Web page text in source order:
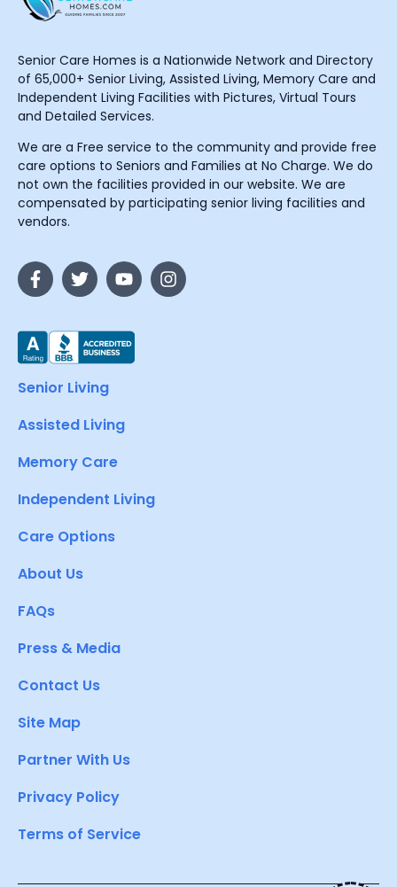
Senior Care Homes is a Nationwide Network and Directory
of 65,000+ Senior Living, Assisted Living, Memory Care and
Independent Living Facilities with Pictures, Virtual Tours
and Detailed Services.
We are a Free service to the community and provide free
care options to Seniors and Families at No Charge. We do
not own the facilities provided in our website. We are
compensated by participating senior living facilities and
vendors.
Senior Living
Assisted Living
Memory Care
Independent Living
Care Options
About Us
FAQs
Press & Media
Contact Us
Site Map
Partner With Us
Privacy Policy
Terms of Service